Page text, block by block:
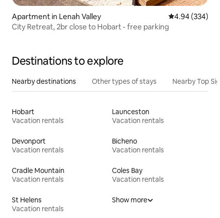
Apartment in Lenah Valley 4.94 out of 5
4.94 (334)
City Retreat, 2br close to Hobart - free parking
Destinations to explore
Nearby destinations Other types of stays Nearby Top
Hobart
Vacation rentals
Launceston
Vacation rentals
Devonport
Vacation rentals
Bicheno
Vacation rentals
Cradle Mountain
Vacation rentals
Coles Bay
Vacation rentals
St Helens
Vacation rentals
Show more